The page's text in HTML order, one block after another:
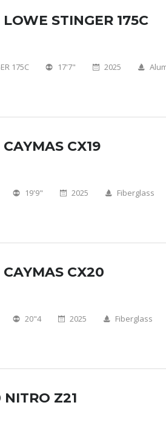
STINGER 175C
175C 17'7" 2025
CX19
19'9" 2025 Fiberglass
CX20
20"4 2025 Fiberglass
Z21